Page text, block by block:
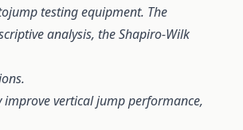
testing equipment. The
analysis, the Shapiro-Wilk
vertical jump performance,